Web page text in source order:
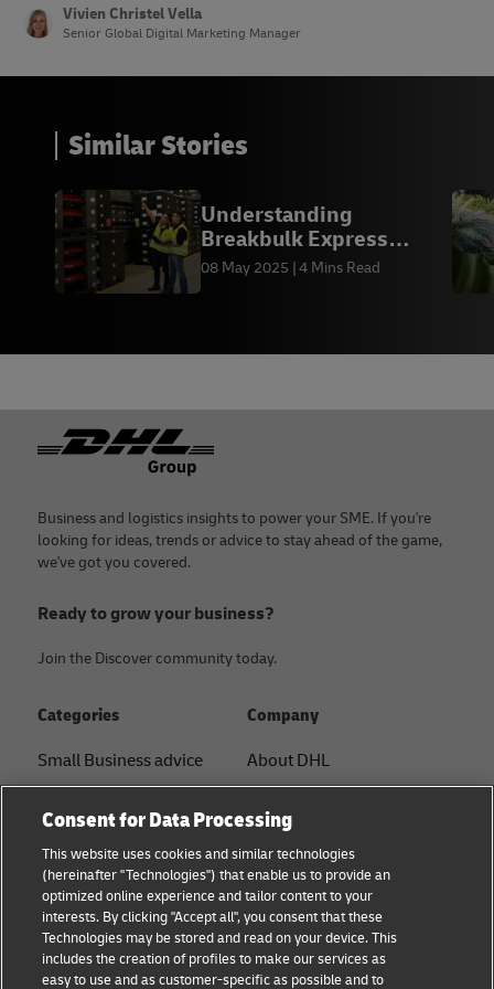
Vivien Christel Vella
Senior Global Digital Marketing Manager
Similar Stories
Understanding
Breakbulk Express
(BBX) Shipping
08 May 2025 4 Mins Read
Footer
Business and logistics insights to power your SME. If you're
looking for ideas, trends or advice to stay ahead of the game,
we've got you covered.
Ready to grow your business?
Join the Discover community today.
Categories
Small Business advice
B2B advice
Logistics advice
News & Insights
Shipping with DHL
Company
About DHL
Press Center
Sustainability
Legal notice
Terms of use
Consent for Data Processing
This website uses cookies and similar technologies
(hereinafter "Technologies") that enable us to provide an
optimized online experience and tailor content to your
interests. By clicking "Accept all", you consent that these
Technologies may be stored and read on your device. This
includes the creation of profiles to make our services as
easy to use and as customer-specific as possible and to